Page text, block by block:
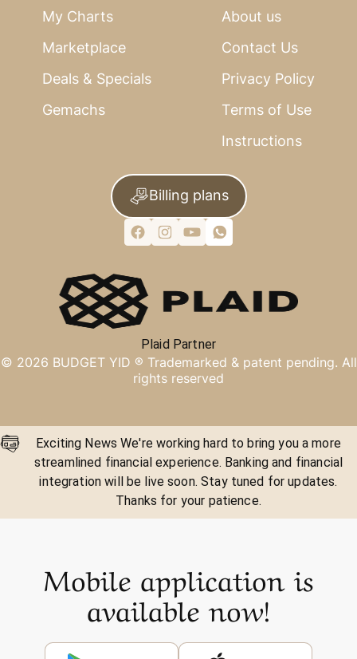
My Charts
Marketplace
Deals & Specials
Gemachs
About us
Contact Us
Privacy Policy
Terms of Use
Instructions
Billing plans
Plaid Partner
© 2026 BUDGET YID ® Trademarked & patent pending. All
rights reserved
Exciting News We're working hard to bring you a more
streamlined financial experience. Banking and financial
integration will be live soon. Stay tuned for updates.
Thanks for your patience.
Mobile application is
available now!